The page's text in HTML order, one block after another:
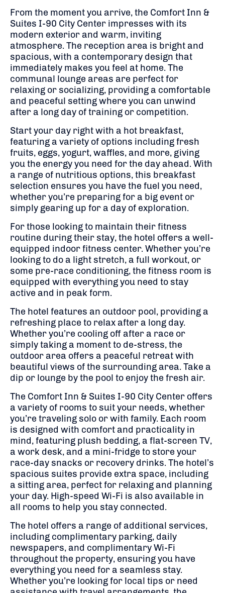
From the moment you arrive, the Comfort Inn &
Suites I-90 City Center impresses with its
modern exterior and warm, inviting
atmosphere. The reception area is bright and
spacious, with a contemporary design that
immediately makes you feel at home. The
communal lounge areas are perfect for
relaxing or socializing, providing a comfortable
and peaceful setting where you can unwind
after a long day of training or competition.
Start your day right with a hot breakfast,
featuring a variety of options including fresh
fruits, eggs, yogurt, waffles, and more, giving
you the energy you need for the day ahead. With
a range of nutritious options, this breakfast
selection ensures you have the fuel you need,
whether you’re preparing for a big event or
simply gearing up for a day of exploration.
For those looking to maintain their fitness
routine during their stay, the hotel offers a well-
equipped indoor fitness center. Whether you’re
looking to do a light stretch, a full workout, or
some pre-race conditioning, the fitness room is
equipped with everything you need to stay
active and in peak form.
The hotel features an outdoor pool, providing a
refreshing place to relax after a long day.
Whether you’re cooling off after a race or
simply taking a moment to de-stress, the
outdoor area offers a peaceful retreat with
beautiful views of the surrounding area. Take a
dip or lounge by the pool to enjoy the fresh air.
The Comfort Inn & Suites I-90 City Center offers
a variety of rooms to suit your needs, whether
you’re traveling solo or with family. Each room
is designed with comfort and practicality in
mind, featuring plush bedding, a flat-screen TV,
a work desk, and a mini-fridge to store your
race-day snacks or recovery drinks. The hotel’s
spacious suites provide extra space, including
a sitting area, perfect for relaxing and planning
your day. High-speed Wi-Fi is also available in
all rooms to help you stay connected.
The hotel offers a range of additional services,
including complimentary parking, daily
newspapers, and complimentary Wi-Fi
throughout the property, ensuring you have
everything you need for a seamless stay.
Whether you’re looking for local tips or need